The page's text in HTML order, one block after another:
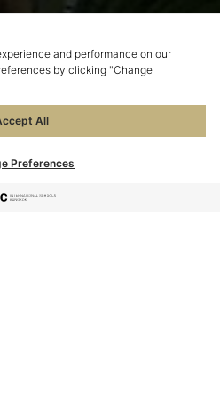
and performance on our
by clicking "Change
All
Preferences